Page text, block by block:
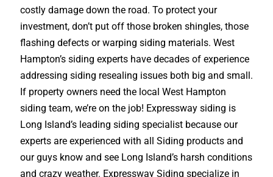
costly damage down the road. To protect your
investment, don’t put off those broken shingles, those
flashing defects or warping siding materials. West
Hampton’s siding experts have decades of experience
addressing siding resealing issues both big and small.
If property owners need the local West Hampton
siding team, we’re on the job! Expressway siding is
Long Island’s leading siding specialist because our
experts are experienced with all Siding products and
our guys know and see Long Island’s harsh conditions
and crazy weather. Expressway Siding specialize in